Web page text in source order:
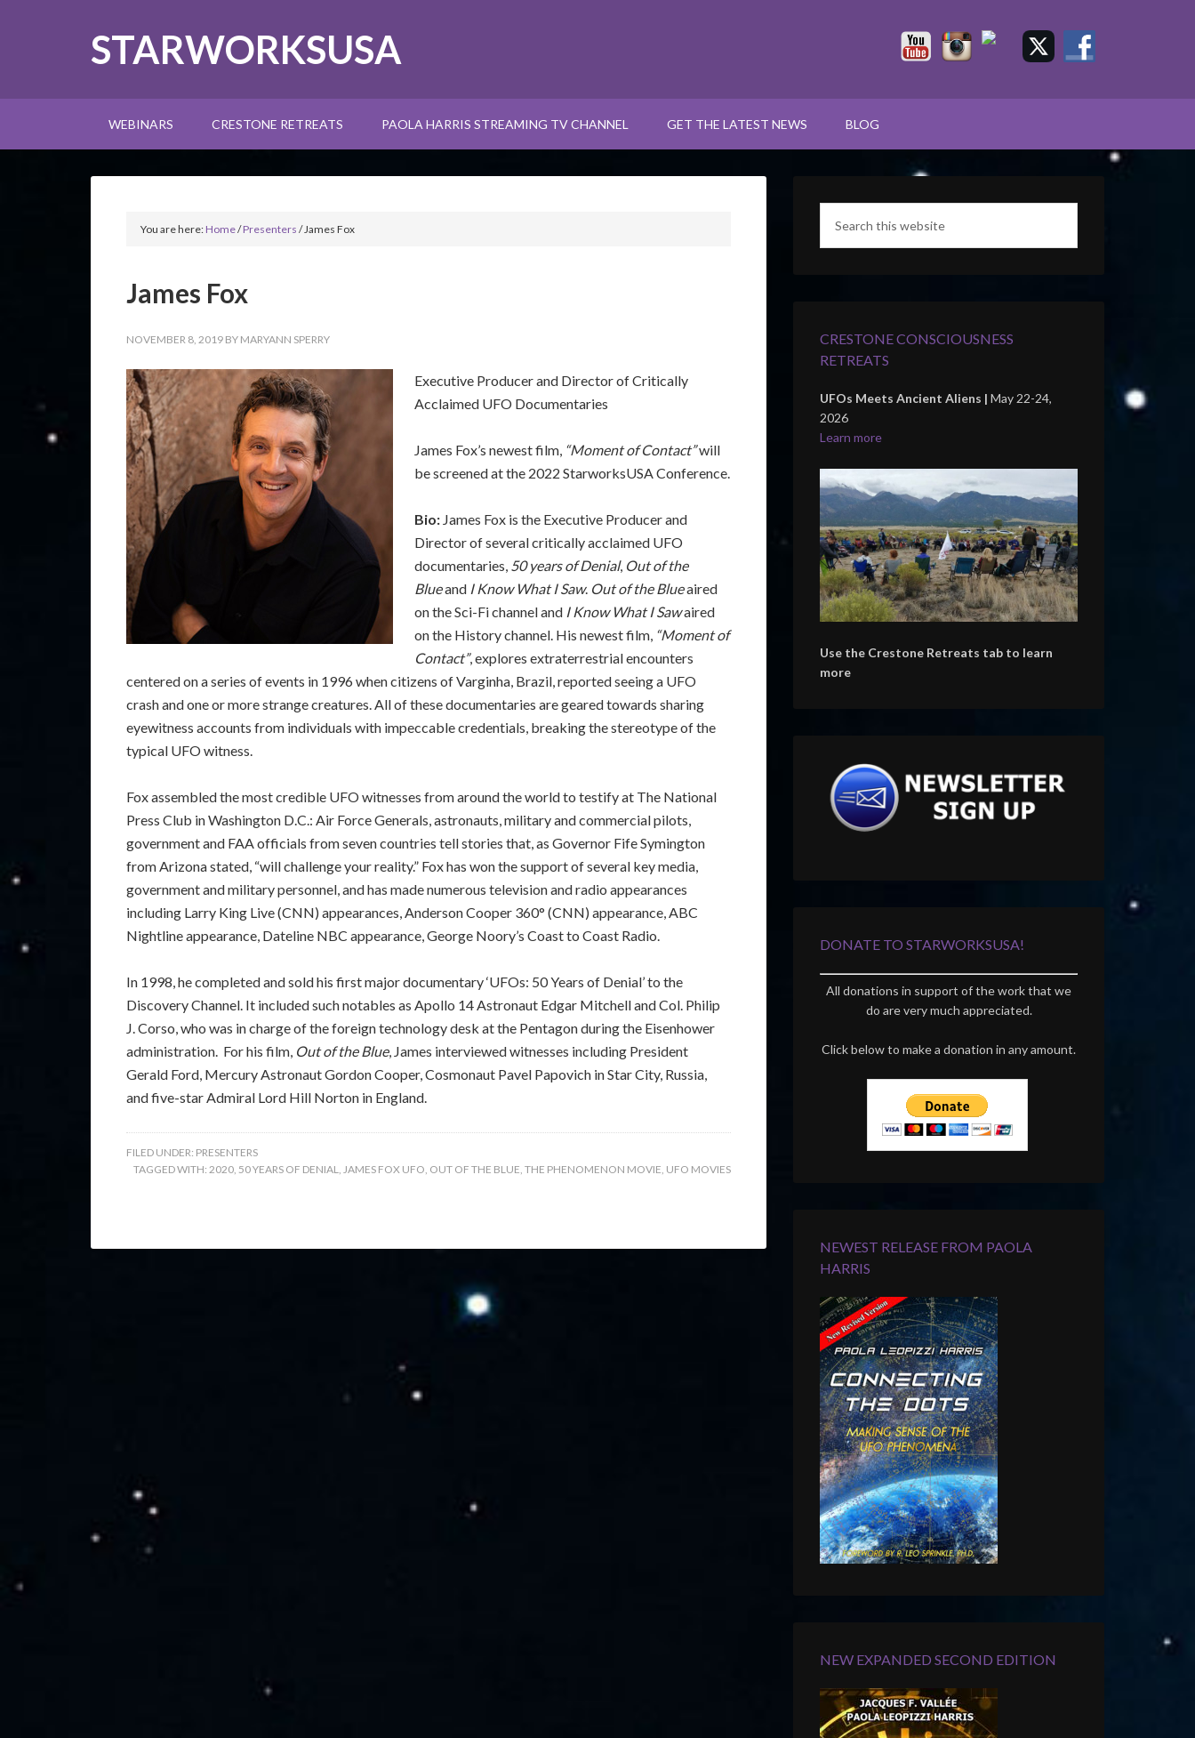
STARWORKSUSA
WEBINARS CRESTONE RETREATS PAOLA HARRIS STREAMING TV CHANNEL GET THE LATEST NEWS BLOG
You are here:Home/Presenters /James Fox
James Fox
NOVEMBER 8, 2019 BY MARYANN SPERRY
Executive Producer and Director of Critically
Acclaimed UFO Documentaries
James Fox’s newest film, “Moment of Contact”will
be screened at the 2022 StarworksUSA Conference.
Bio: James Fox is the Executive Producer and
Director of several critically acclaimed UFO
documentaries, 50 years of Denial, Out of the
Blueand I Know What I Saw. Out of the Blueaired
on the Sci-Fi channel and I Know What I Sawaired
on the History channel. His newest film, “Moment of
Contact”, explores extraterrestrial encounters
centered on a series of events in 1996 when citizens of Varginha, Brazil, reported seeing a UFO
crash and one or more strange creatures. All of these documentaries are geared towards sharing
eyewitness accounts from individuals with impeccable credentials, breaking the stereotype of the
typical UFO witness.
Fox assembled the most credible UFO witnesses from around the world to testify at The National
Press Club in Washington D.C.: Air Force Generals, astronauts, military and commercial pilots,
government and FAA officials from seven countries tell stories that, as Governor Fife Symington
from Arizona stated, “will challenge your reality.” Fox has won the support of several key media,
government and military personnel, and has made numerous television and radio appearances
including Larry King Live (CNN) appearances, Anderson Cooper 360° (CNN) appearance, ABC
Nightline appearance, Dateline NBC appearance, George Noory’s Coast to Coast Radio.
In 1998, he completed and sold his first major documentary ‘UFOs: 50 Years of Denial’ to the
Discovery Channel. It included such notables as Apollo 14 Astronaut Edgar Mitchell and Col. Philip
J. Corso, who was in charge of the foreign technology desk at the Pentagon during the Eisenhower
administration. For his film, Out of the Blue, James interviewed witnesses including President
Gerald Ford, Mercury Astronaut Gordon Cooper, Cosmonaut Pavel Papovich in Star City, Russia,
and five-star Admiral Lord Hill Norton in England.
FILED UNDER: PRESENTERS
TAGGED WITH: 2020, 50 YEARS OF DENIAL, JAMES FOX UFO, OUT OF THE BLUE, THE PHENOMENON MOVIE, UFO MOVIES
CRESTONE CONSCIOUSNESS
RETREATS
UFOs Meets Ancient Aliens | May 22-24,
2026
Learn more
Use the Crestone Retreats tab to learn
more
DONATE TO STARWORKSUSA!
All donations in support of the work that we
do are very much appreciated.
Click below to make a donation in any amount.
NEWEST RELEASE FROM PAOLA
HARRIS
NEW EXPANDED SECOND EDITION